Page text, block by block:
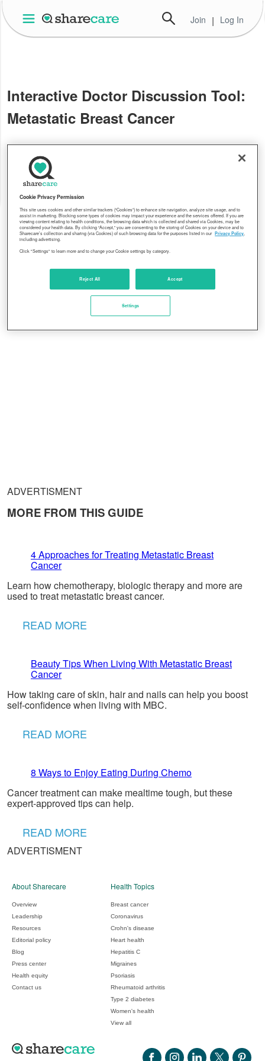
Join | Log In
Interactive Doctor Discussion Tool:
Metastatic Breast Cancer
ADVERTISMENT
MORE FROM THIS GUIDE
4 Approaches for Treating Metastatic Breast
Cancer
Learn how chemotherapy, biologic therapy and more are
used to treat metastatic breast cancer.
READ MORE
Beauty Tips When Living With Metastatic Breast
Cancer
How taking care of skin, hair and nails can help you boost
self-confidence when living with MBC.
READ MORE
8 Ways to Enjoy Eating During Chemo
Cancer treatment can make mealtime tough, but these
expert-approved tips can help.
READ MORE
ADVERTISMENT
About Sharecare
Overview
Leadership
Resources
Editorial policy
Blog
Press center
Health equity
Contact us
Health Topics
Breast cancer
Coronavirus
Crohn's disease
Heart health
Hepatitis C
Migraines
Psoriasis
Rheumatoid arthritis
Type 2 diabetes
Women's health
View all
Cookie Privacy Permission
This site uses cookies and other similar trackers (“Cookies”) to enhance site navigation, analyze site usage, and to
assist in marketing. Blocking some types of cookies may impact your experience and the services offered. If you are
viewing content relating to health conditions, the browsing data which is collected and shared via Cookies, may be
considered your health data. By clicking “Accept,” you are consenting to the storing of Cookies on your device and to
Sharecare’s collection and sharing (via Cookies) of such browsing data for the purposes listed in our Privacy Policy
including advertising.
Click "Settings" to learn more and to change your Cookie settings by category.
Reject All Accept
Settings